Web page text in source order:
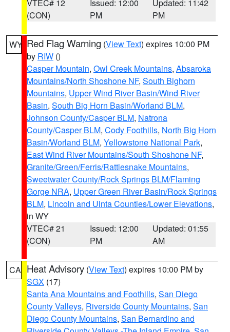
VTEC# 12
(CON)
Issued: 12:00
PM
Updated: 11:42
PM
WY Red Flag Warning (View Text) expires 10:00 PM
by RIW ()
Casper Mountain, Owl Creek Mountains, Absaroka
Mountains/North Shoshone NF, South Bighorn
Mountains, Upper Wind River Basin/Wind River
Basin, South Big Horn Basin/Worland BLM,
Johnson County/Casper BLM, Natrona
County/Casper BLM, Cody Foothills, North Big Horn
Basin/Worland BLM, Yellowstone National Park,
East Wind River Mountains/South Shoshone NF,
Granite/Green/Ferris/Rattlesnake Mountains,
Sweetwater County/Rock Springs BLM/Flaming
Gorge NRA, Upper Green River Basin/Rock Springs
BLM, Lincoln and Uinta Counties/Lower Elevations,
in WY
VTEC# 21
(CON)
Issued: 12:00
PM
Updated: 01:55
AM
CA Heat Advisory (View Text) expires 10:00 PM by
SGX (17)
Santa Ana Mountains and Foothills, San Diego
County Valleys, Riverside County Mountains, San
Diego County Mountains, San Bernardino and